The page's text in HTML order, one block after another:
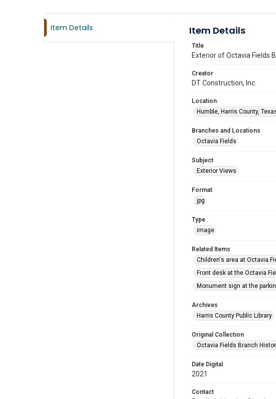
Item Details Item Details
Title
Exterior of Octavia Fields
Creator
DT Construction, Inc.
Location
Humble, Harris County,
Branches and Locations
Octavia Fields
Subject
Exterior Views
Format
jpg
Type
image
Related Items
Children's area at Octavia
Front desk at the Octavia
Monument sign at the
Archives
Harris County Public Library
Original Collection
Octavia Fields Branch
Date Digital
2021
Contact